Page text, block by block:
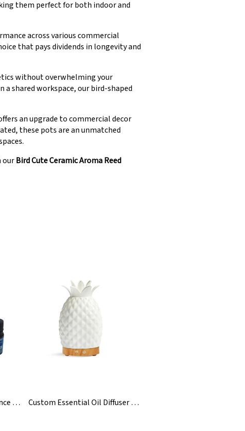
them perfect for both indoor and
across various commercial
that pays dividends in longevity and
without overwhelming your
shared workspace, our bird-shaped
an upgrade to commercial decor
these pots are an unmatched
ourBird Cute Ceramic Aroma Reed
Non-Electric David Fragrance Ceramic Diffuse Custom Essential Oil Diffuser Ceramics Pineapple Humidifiers